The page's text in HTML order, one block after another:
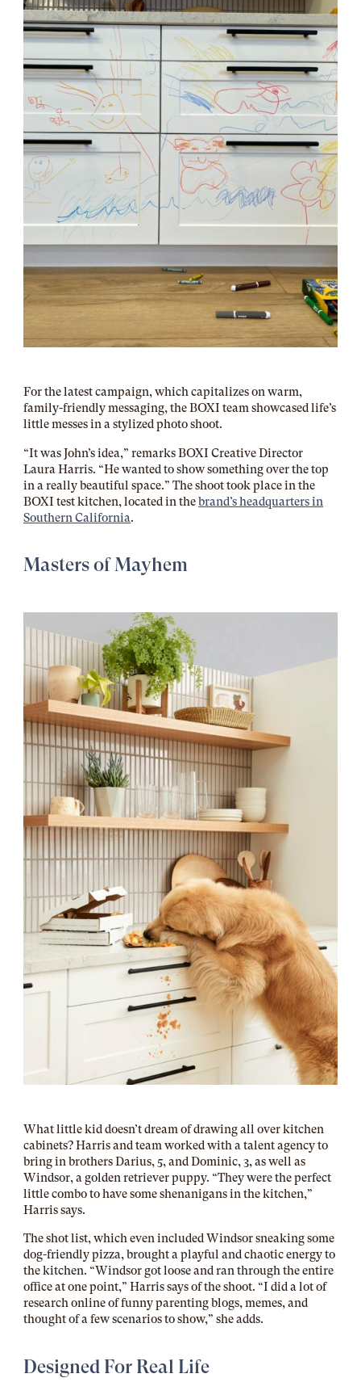
For the latest campaign, which capitalizes on warm,
family-friendly messaging, the BOXI team showcased life’s
little messes in a stylized photo shoot.
“It was John’s idea,” remarks BOXI Creative Director
Laura Harris. “He wanted to show something over the top
in a really beautiful space.” The shoot took place in the
BOXI test kitchen, located in thebrand’s headquarters in
Southern California.
Masters of Mayhem
What little kid doesn’t dream of drawing all over kitchen
cabinets? Harris and team worked with a talent agency to
bring in brothers Darius, 5, and Dominic, 3, as well as
Windsor, a golden retriever puppy. “They were the perfect
little combo to have some shenanigans in the kitchen,”
Harris says.
The shot list, which even included Windsor sneaking some
dog-friendly pizza, brought aplayful and chaotic energy to
the kitchen. “Windsor got loose and ran through the entire
office at one point,” Harris says of the shoot. “I did a lot of
research online of funny parenting blogs, memes, and
thought of a few scenarios to show,” she adds.
Designed For Real Life